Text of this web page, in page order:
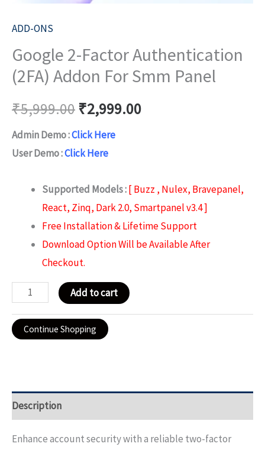
ADD-ONS
Google 2-Factor Authentication
(2FA) Addon For Smm Panel
₹5,999.00 ₹2,999.00
Admin Demo :Click Here
User Demo :Click Here
Supported Models :[ Buzz , Nulex, Bravepanel,
React, Zinq, Dark 2.0, Smartpanel v3.4 ]
Free Installation & Lifetime Support
Download Option Will be Available After
Checkout.
Add to cart
Continue Shopping
Description
Enhance account security with a reliable two-factor